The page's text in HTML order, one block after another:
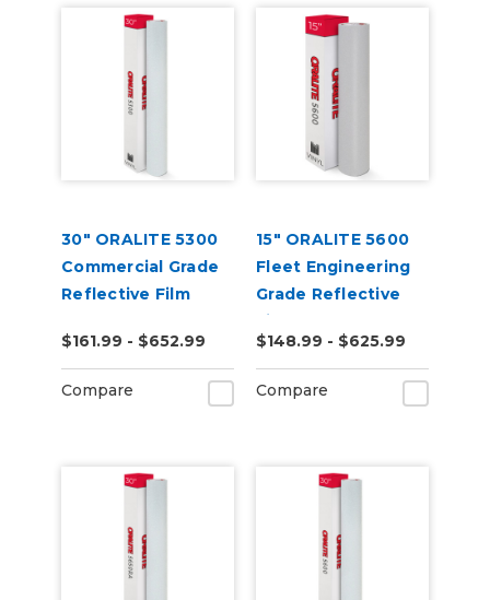
30" ORALITE 5300
Commercial Grade
Reflective Film
$161.99 - $652.99
Compare
15" ORALITE 5600
Fleet Engineering
Grade Reflective
Film (Punched)
$148.99 - $625.99
Compare